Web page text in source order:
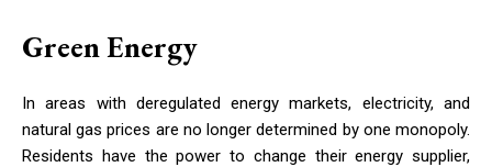
Green Energy
In areas with deregulated energy markets, electricity, and
natural gas prices are no longer determined by one monopoly.
Residents have the power to change their energy supplier,